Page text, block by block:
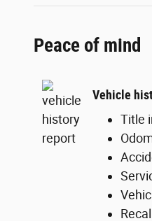
Peace of mind
Vehicle
Title